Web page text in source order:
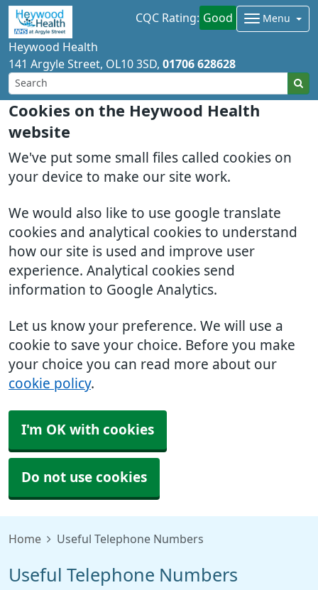
Cookies on the Heywood Health
website
We've put some small files called cookies on
your device to make our site work.
We would also like to use google translate
cookies and analytical cookies to understand
how our site is used and improve user
experience. Analytical cookies send
information to Google Analytics.
Let us know your preference. We will use a
cookie to save your choice. Before you make
your choice you can read more about our
cookie policy.
I'm OK with cookies
Do not use cookies
Heywood Health
CQC Rating: Good Menu
141 Argyle Street OL10 3SD 01706 628628
Home Useful Telephone Numbers
Useful Telephone Numbers